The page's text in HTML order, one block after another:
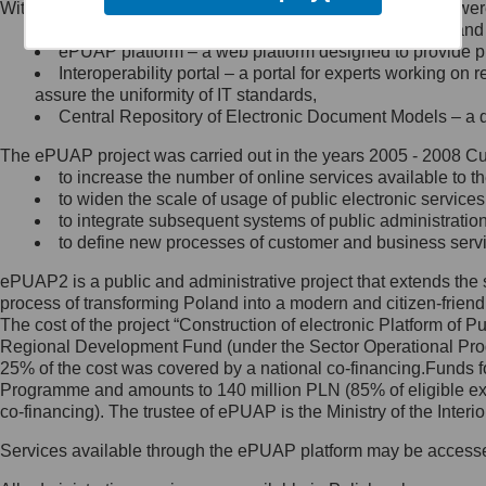
Minister Cyfryzacji.
się, wysyłając:
list na adres jego siedziby: Al.
Ujazdowskie 1/3, 00-583
Królewska 27, 00-060
Warszawa,
wiadomość e-mail na adres:
mc@mc.gov.pl
Jak skontaktować się z
Inspektorem Ochrony Danych
Administrator wyznaczył Inspektora
Ochrony Danych, z którym
skontaktujesz się, wysyłając:
list na adres: ul. Królewska 27,
Within the project, the following functionalities and services
Public services catalogue – a method of presenting
ePUAP platform – a web platform designed to provide
Interoperability portal – a portal for experts working
assure the uniformity of IT standards,
Central Repository of Electronic Document Models –
The ePUAP project was carried out in the years 2005 - 2008
to increase the number of online services available to
to widen the scale of usage of public electronic
to integrate subsequent systems of public
to define new processes of customer and business
ePUAP2 is a public and administrative project that extends
process of transforming Poland into a modern and citizen-
The cost of the project “Construction of electronic Platform of
Regional Development Fund (under the Sector Operational
25% of the cost was covered by a national co-
Programme and amounts to 140 million PLN (85% of eligible
co-financing). The trustee of ePUAP is the Ministry of the
Services available through the ePUAP platform may be